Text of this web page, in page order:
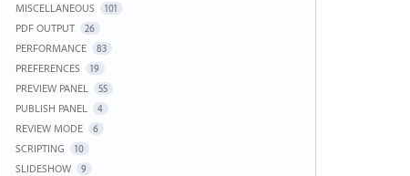
MISCELLANEOUS 101
PDF OUTPUT 26
PERFORMANCE 83
PREFERENCES 19
PREVIEW PANEL 55
PUBLISH PANEL 4
REVIEW MODE 6
SCRIPTING 10
SLIDESHOW 9